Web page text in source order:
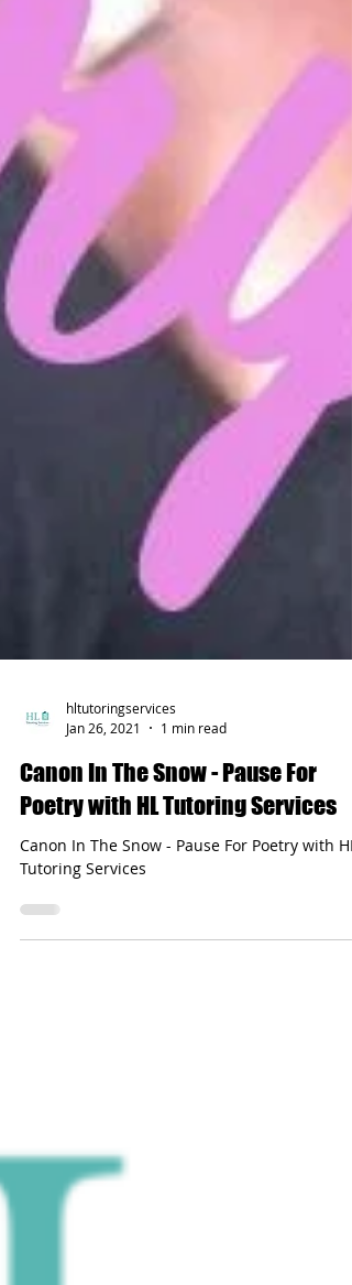
Jan 26, 2021
1 min read
Canon In The Snow - Pause For
Poetry with HL Tutoring Services
Tutoring Services